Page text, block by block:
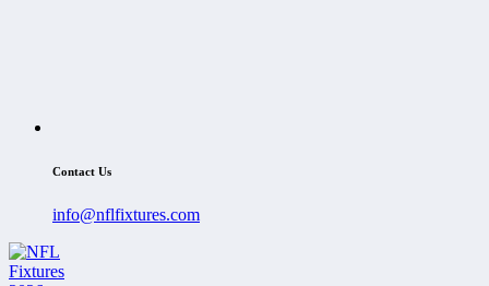
Contact Us
info@nflfixtures.com